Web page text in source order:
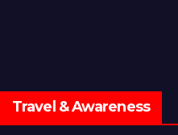
Travel & Awareness